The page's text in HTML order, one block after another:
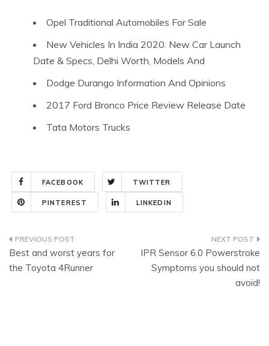
Opel Traditional Automobiles For Sale
New Vehicles In India 2020. New Car Launch
Date & Specs, Delhi Worth, Models And
Dodge Durango Information And Opinions
2017 Ford Bronco Price Review Release Date
Tata Motors Trucks
FACEBOOK TWITTER
PINTEREST LINKEDIN
Post
navigation
Best and worst years for
the Toyota 4Runner
IPR Sensor 6.0 Powerstroke
Symptoms you should not
avoid!